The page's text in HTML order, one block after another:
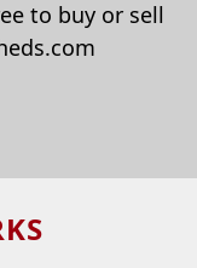
to buy or sell